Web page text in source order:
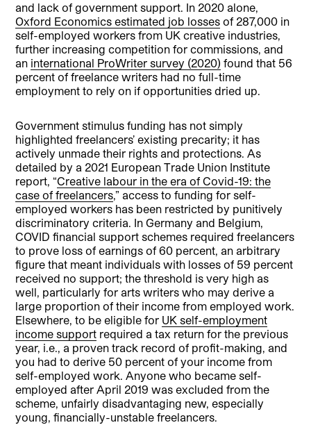
and lack of government support. In 2020 alone,
Oxford Economics estimated job losses of 287,000 in
self-employed workers from UK creative industries,
further increasing competition for commissions, and
an international ProWriter survey (2020) found that 56
percent of freelance writers had no full-time
employment to rely on if opportunities dried up.
Government stimulus funding has not simply
highlighted freelancers’ existing precarity; it has
actively unmade their rights and protections. As
detailed by a 2021 European Trade Union Institute
report, “Creative labour in the era of Covid-19: the
case of freelancers,” access to funding for self-
employed workers has been restricted by punitively
discriminatory criteria. In Germany and Belgium,
COVID financial support schemes required freelancers
to prove loss of earnings of 60 percent, an arbitrary
figure that meant individuals with losses of 59 percent
received no support; the threshold is very high as
well, particularly for arts writers who may derive a
large proportion of their income from employed work.
Elsewhere, to be eligible for UK self-employment
income support required a tax return for the previous
year, i.e., a proven track record of profit-making, and
you had to derive 50 percent of your income from
self-employed work. Anyone who became self-
employed after April 2019 was excluded from the
scheme, unfairly disadvantaging new, especially
young, financially-unstable freelancers.